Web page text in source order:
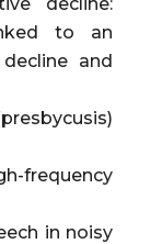
to an
and
frequency
in noisy